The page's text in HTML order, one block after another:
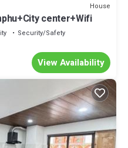
House
center+Wifi
Security/Safety
View Availability